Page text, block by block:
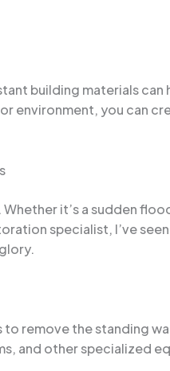
building materials
environment, you can
it’s a sudden
specialist, I’ve
remove the standing
and other specialized